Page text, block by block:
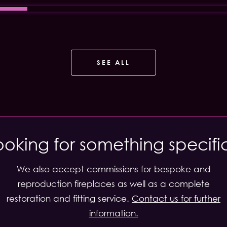
SEE ALL
for something
We also accept commissions for bespoke and
reproduction fireplaces as well as a complete
restoration and fitting service. Contact us for further
information.